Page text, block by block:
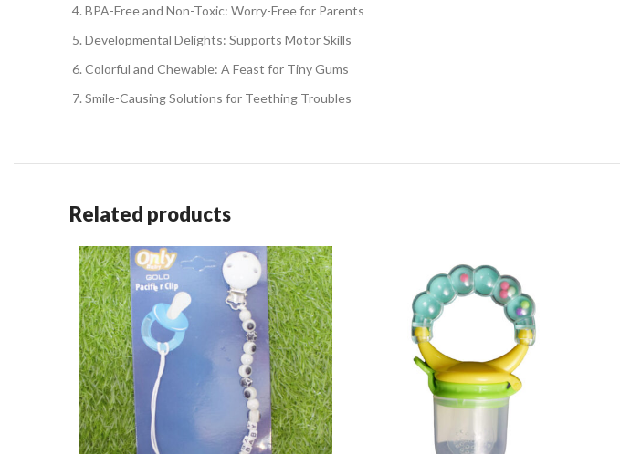
BPA-Free and Non-Toxic: Worry-Free for Parents
Developmental Delights: Supports Motor Skills
Colorful and Chewable: A Feast for Tiny Gums
Smile-Causing Solutions for Teething Troubles
Related products